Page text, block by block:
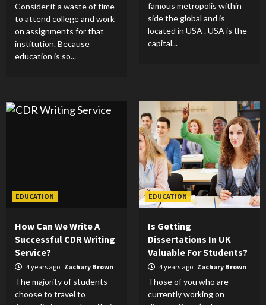
Consider it a waste of time
to attend college and work
on assignments for that
institution. Because
education is so...
famous metropolis within
side the global and is
located in USA . USA is the
capital...
EDUCATION
How Can We Write A
Successful CDR Writing
Service?
4 years ago Zachary Brown
The majority of students
choose to travel to
EDUCATION
Is Getting
Dissertations In UK
Valuable For Students?
4 years ago Zachary Brown
Those of you who are
currently working on